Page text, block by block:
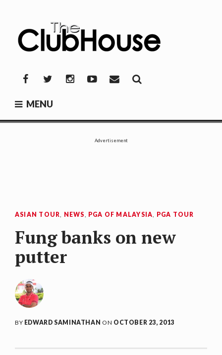
content
FacebookTwitterInstagramYouTube
Mail
MENU
Advertisement
ASIAN TOUR, NEWS, PGA OF MALAYSIA, PGA TOUR
Fung banks on new
putter
BY EDWARD SAMINATHAN ON OCTOBER 23, 2013